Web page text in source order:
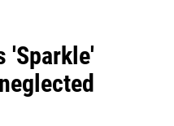
'Sparkle'